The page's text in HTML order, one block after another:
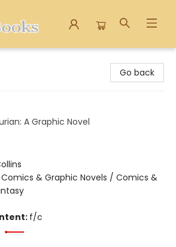
Go back
A Graphic Novel
Comics & Graphic Novels / Comics &
f/c